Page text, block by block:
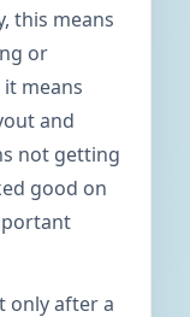
this means
or
means
and
not getting
good on
only after a